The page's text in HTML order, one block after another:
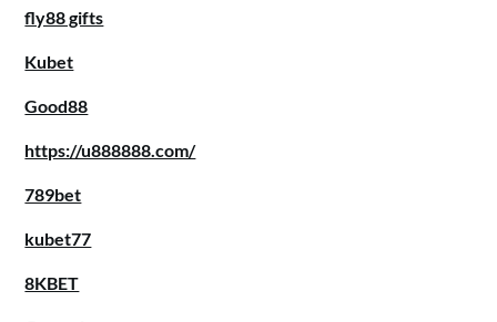
fly88 gifts
Kubet
Good88
https://u888888.com/
789bet
kubet77
8KBET